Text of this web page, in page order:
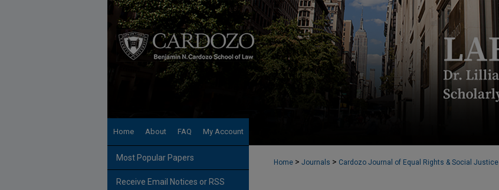
Home About FAQ My Account
Home > Journals > Cardozo Journal of Equal Rights & Social Justice
Most Popular Papers
Receive Email Notices or RSS